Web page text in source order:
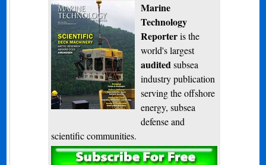
Marine
Technology
Reporteris the
world's largest
audited subsea
industry publication
serving the offshore
energy, subsea
defense and
scientific communities.
Subscribe